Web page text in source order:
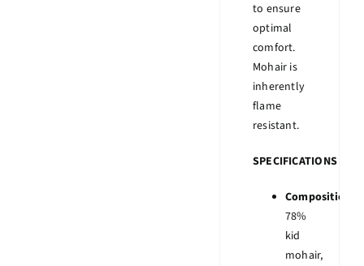
to ensure
optimal
comfort.
Mohair is
inherently
flame
resistant.
SPECIFICATIONS
Composition:
78%
kid
mohair,